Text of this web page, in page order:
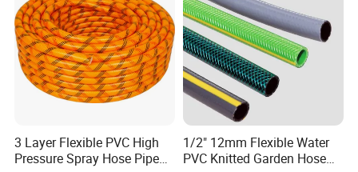
product according to our project?
A: Yes, we can do that, our factory production is very flexible.
Q2:Why choose us?
A:We have many years of manufacturing experience and
outstanding customization capabilities. We have all the styles
you want.
3 Layer Flexible PVC High
Pressure Spray Hose Pipe
1/2" 12mm Flexible Water
PVC Knitted Garden Hose